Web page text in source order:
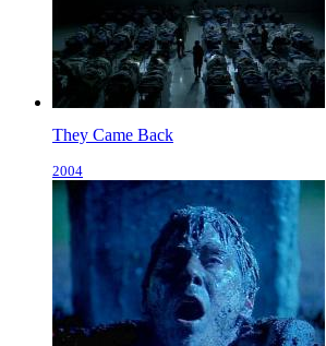
They Came Back
2004